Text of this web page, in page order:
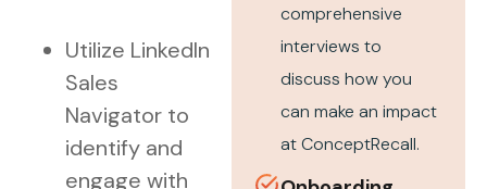
Utilize LinkedIn
Sales
Navigator to
identify and
engage with
comprehensive
interviews to
discuss how you
can make an impact
at ConceptRecall.